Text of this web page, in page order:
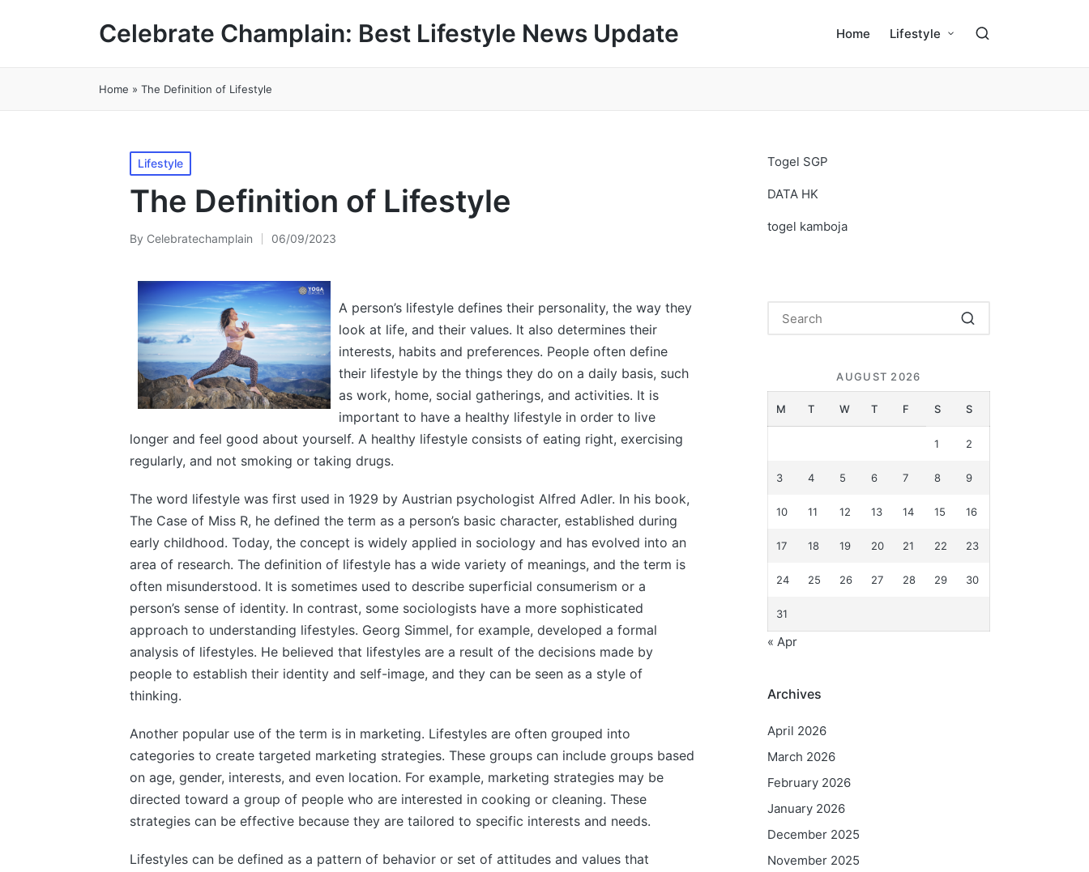
Celebrate Champlain: Best Lifestyle News Update Home Lifestyle
Home » The Definition of Lifestyle
Posted
in
Lifestyle
The Definition of Lifestyle
Posted
By Celebratechamplain 06/09/2023
A person’s lifestyle defines their personality, the way they
look at life, and their values. It also determines their
interests, habits and preferences. People often define
their lifestyle by the things they do on a daily basis, such
as work, home, social gatherings, and activities. It is
important to have a healthy lifestyle in order to live
longer and feel good about yourself. A healthy lifestyle consists of eating right, exercising
regularly, and not smoking or taking drugs.
The word lifestyle was first used in 1929 by Austrian psychologist Alfred Adler. In his book,
The Case of Miss R, he defined the term as a person’s basic character, established during
early childhood. Today, the concept is widely applied in sociology and has evolved into an
area of research. The definition of lifestyle has a wide variety of meanings, and the term is
often misunderstood. It is sometimes used to describe superficial consumerism or a
person’s sense of identity. In contrast, some sociologists have a more sophisticated
approach to understanding lifestyles. Georg Simmel, for example, developed a formal
analysis of lifestyles. He believed that lifestyles are a result of the decisions made by
people to establish their identity and self-image, and they can be seen as a style of
thinking.
Another popular use of the term is in marketing. Lifestyles are often grouped into
categories to create targeted marketing strategies. These groups can include groups based
on age, gender, interests, and even location. For example, marketing strategies may be
directed toward a group of people who are interested in cooking or cleaning. These
strategies can be effective because they are tailored to specific interests and needs.
Lifestyles can be defined as a pattern of behavior or set of attitudes and values that
Togel SGP
DATA HK
togel kamboja
AUGUST 2026
M T W T F S S
1 2
3 4 5 6 7 8 9
10 11 12 13 14 15 16
17 18 19 20 21 22 23
24 25 26 27 28 29 30
31
« Apr
Archives
April 2026
March 2026
February 2026
January 2026
December 2025
November 2025